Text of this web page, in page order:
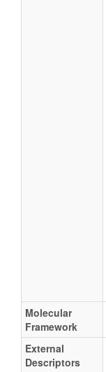
Molecular
Framework
External
Descriptors